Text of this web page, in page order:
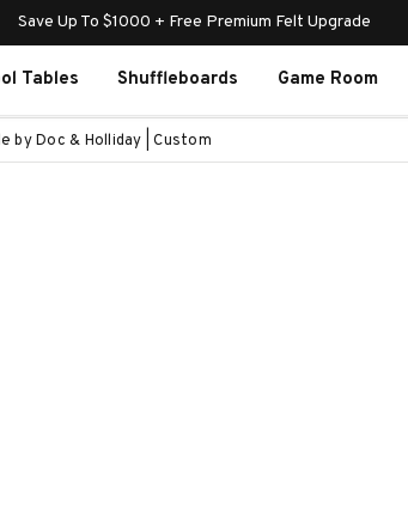
Save Up To $1000 + Free Premium Felt Upgrade
Tables Shuffleboards Game Room
by Doc & Holliday | Custom